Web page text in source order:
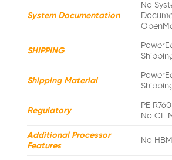
System Documentation
No
SHIPPING
Shipping Material
Regulatory
PE
No CE
Additional Processor
Features
No HBM